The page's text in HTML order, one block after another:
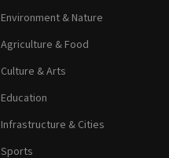
Environment & Nature
Agriculture & Food
Culture & Arts
Education
Infrastructure & Cities
Sports